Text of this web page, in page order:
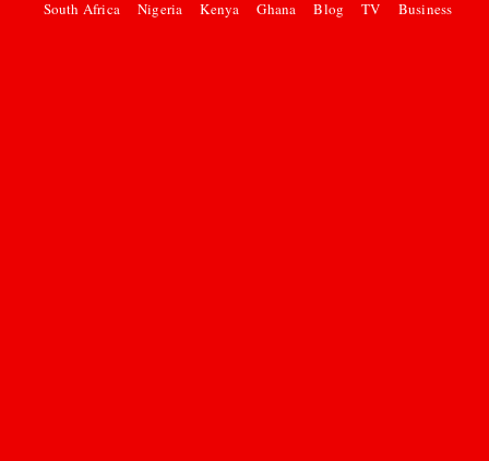
South Africa
Nigeria Kenya Ghana Blog TV Business